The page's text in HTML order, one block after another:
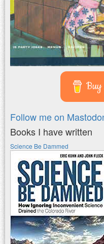
Buy
Follow me on
Books I have written
Science Be Dammed